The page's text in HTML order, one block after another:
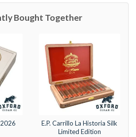
Bought Together
E.P. Carrillo La Historia Silk
Limited Edition